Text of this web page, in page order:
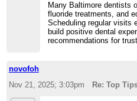
Many Baltimore dentists
fluoride treatments, and
Scheduling regular visits
build positive dental
recommendations for
novofoh
Nov 21, 2025; 3:03pm
Re: Top